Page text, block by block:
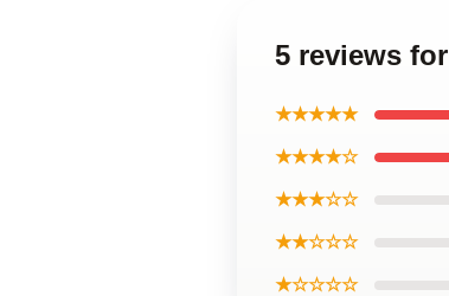
5 reviews
★★★★★
★★★★☆
★★★☆☆
★★☆☆☆
★☆☆☆☆